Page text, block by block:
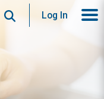
SearchLog In